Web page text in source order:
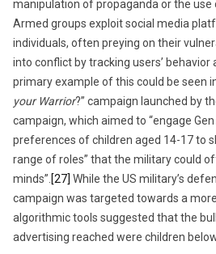
manipulation of propaganda or the use
Armed groups exploit social media
individuals, often preying on their
into conflict by tracking users’ behavior
primary example of this could be seen
your Warrior?” campaign launched by
campaign, which aimed to “engage
preferences of children aged 14-17 to
range of roles” that the military could
minds”. [27] While the US military’s
campaign was targeted towards a
algorithmic tools suggested that the
advertising reached were children